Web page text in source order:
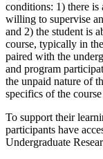
conditions: 1) there is
willing to supervise
and 2) the student is
course, typically in
paired with the
and program
the unpaid nature of
specifics of the
To support their
participants have
Undergraduate